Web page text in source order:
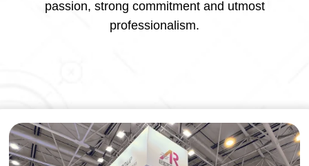
passion, strong commitment and utmost
professionalism.